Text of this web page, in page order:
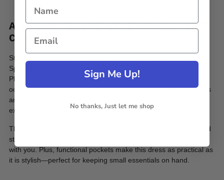
A Dreamy Blend of Elegance and
Charm
Step into
Spaghetti Strap Embellished Floral Embroidered Lace Bodice
Pleated Floral Print Mikado Dress. Designed for special
occasions, this stunning dress features delicate spaghetti straps
and a beautifully embellished floral embroidered lace bodice,
exuding romantic charm and elegance.
The pleated floral print Mikado skirt adds a touch of whimsy and
structure, offering a flattering silhouette that moves effortlessly
with you. Plus, functional pockets make this dress as practical as
it is stylish—perfect for keeping small essentials on hand.
Sign Me Up!
No thanks, Just let me shop